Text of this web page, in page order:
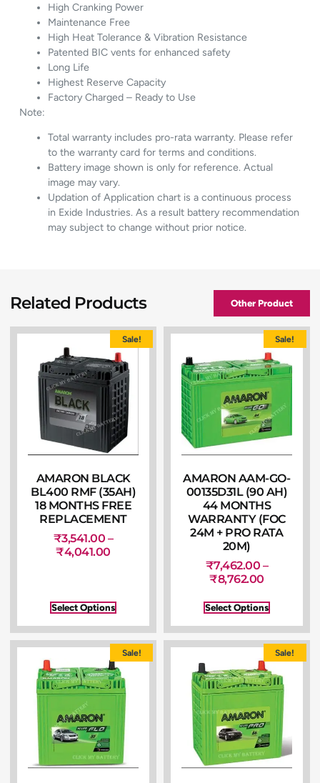
High Cranking Power
Maintenance Free
High Heat Tolerance & Vibration Resistance
Patented BIC vents for enhanced safety
Long Life
Highest Reserve Capacity
Factory Charged – Ready to Use
Note:
Total warranty includes pro-rata warranty. Please refer
to the warranty card for terms and conditions.
Battery image shown is only for reference. Actual
image may vary.
Updation of Application chart is a continuous process
in Exide Industries. As a result battery recommendation
may subject to change without prior notice.
Related Products Other Product
Sale!
AMARON BLACK
BL400 RMF (35AH)
18 MONTHS FREE
REPLACEMENT
₹3,541.00 –
₹4,041.00
Select Options
Sale!
AMARON AAM-GO-
00135D31L (90 AH)
44 MONTHS
WARRANTY (FOC
24M + PRO RATA
20M)
₹7,462.00 –
₹8,762.00
Select Options
Sale! Sale!